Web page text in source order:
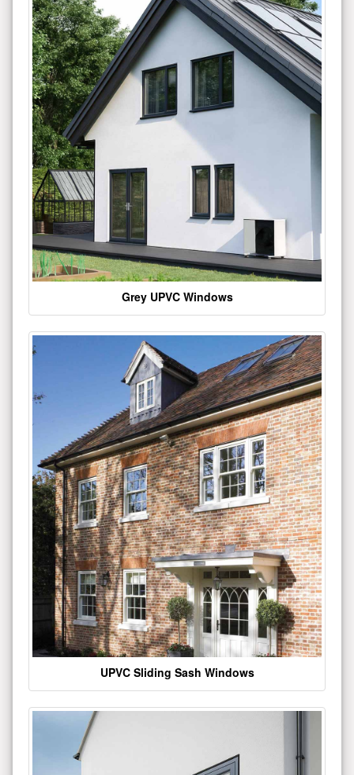
Grey UPVC Windows
UPVC Sliding Sash Windows